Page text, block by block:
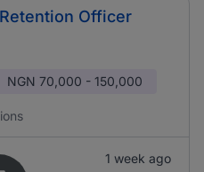
Officer
NGN 70,000 - 150,000
1 week ago